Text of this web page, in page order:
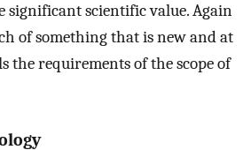
significant scientific value. Again
of something that is new and at
the requirements of the scope of